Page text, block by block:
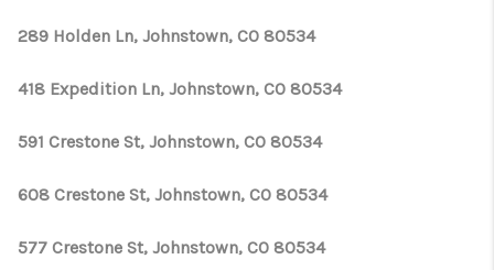
289 Holden Ln, Johnstown, CO 80534
418 Expedition Ln, Johnstown, CO 80534
591 Crestone St, Johnstown, CO 80534
608 Crestone St, Johnstown, CO 80534
577 Crestone St, Johnstown, CO 80534